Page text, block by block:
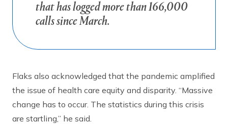
that has logged more than 166,000
calls since March.
Flaks also acknowledged that the pandemic amplified
the issue of health care equity and disparity. “Massive
change has to occur. The statistics during this crisis
are startling,” he said.